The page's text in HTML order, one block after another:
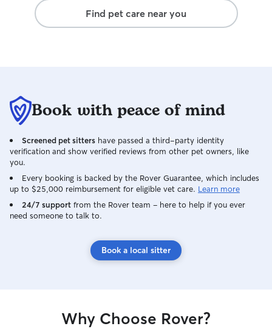
Find pet care near you
Book with peace of mind
Screened pet sitters have passed a third-party identity
verification and show verified reviews from other pet owners, like
you.
Every booking is backed by the Rover Guarantee, which includes
up to $25,000 reimbursement for eligible vet care. Learn more
24/7 support from the Rover team – here to help if you ever
need someone to talk to.
Book a local sitter
Why Choose Rover?